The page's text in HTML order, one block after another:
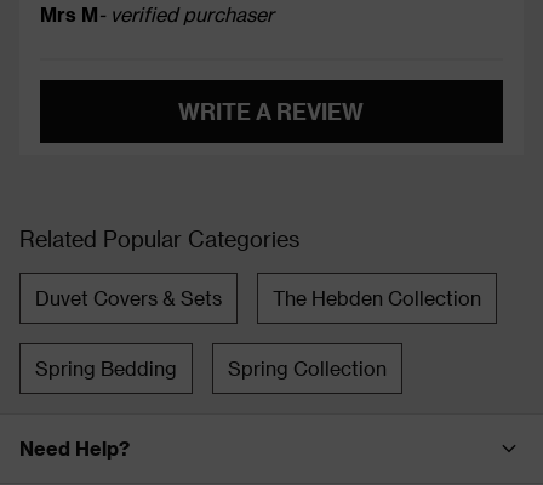
Mrs M- verified purchaser
WRITE A REVIEW
Related Popular Categories
Duvet Covers & Sets The Hebden Collection
Spring Bedding Spring Collection
Need Help?